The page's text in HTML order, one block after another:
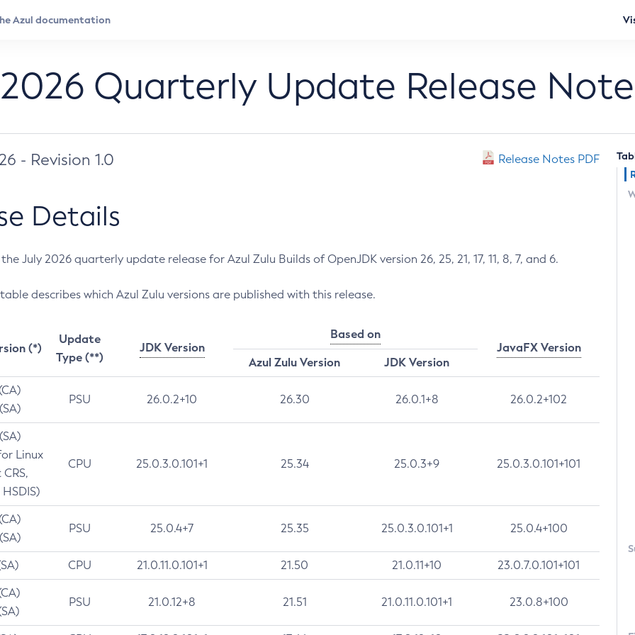
Quarterly Update Release
- Revision 1.0 Release Notes PDF
Details
July 2026 quarterly update release for Azul Zulu Builds of OpenJDK version 26, 25, 21, 17, 11, 8, 7, and 6.
describes which Azul Zulu versions are published with this release.
(*)
Update
Type (**)
JDK Version
Based on
JavaFX Version
Azul Zulu Version
JDK Version
PSU 26.0.2+10 26.30 26.0.1+8 26.0.2+102
Linux
CPU 25.0.3.0.101+1 25.34 25.0.3+9 25.0.3.0.101+101
PSU 25.0.4+7 25.35 25.0.3.0.101+1 25.0.4+100
CPU 21.0.11.0.101+1 21.50 21.0.11+10 23.0.7.0.101+101
PSU 21.0.12+8 21.51 21.0.11.0.101+1 23.0.8+100